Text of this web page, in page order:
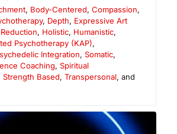
, Body-Centered,Compassion,
, Depth, Expressive Art
, Holistic, Humanistic,
Psychotherapy (KAP),
Integration, Somatic,
Coaching, Spiritual
Strength Based, Transpersonal, and